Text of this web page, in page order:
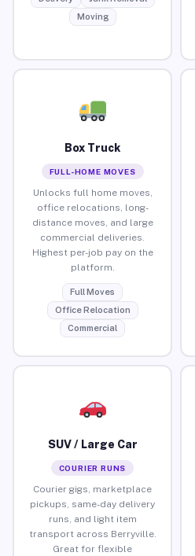
Moving
Box Truck
FULL-HOME MOVES
Unlocks full home moves,
office relocations, long-
distance moves, and large
commercial deliveries.
Highest per-job pay on the
platform.
Full Moves
Office Relocation
Commercial
SUV / Large Car
COURIER RUNS
Courier gigs, marketplace
pickups, same-day delivery
runs, and light item
transport across Berryville.
Great for flexible